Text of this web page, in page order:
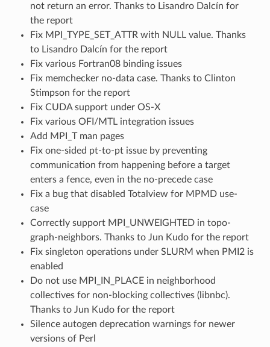
not return an error. Thanks to Lisandro Dalcín for
the report
Fix MPI_TYPE_SET_ATTR with NULL value. Thanks
to Lisandro Dalcín for the report
Fix various Fortran08 binding issues
Fix memchecker no-data case. Thanks to Clinton
Stimpson for the report
Fix CUDA support under OS-X
Fix various OFI/MTL integration issues
Add MPI_T man pages
Fix one-sided pt-to-pt issue by preventing
communication from happening before a target
enters a fence, even in the no-precede case
Fix a bug that disabled Totalview for MPMD use-
case
Correctly support MPI_UNWEIGHTED in topo-
graph-neighbors. Thanks to Jun Kudo for the report
Fix singleton operations under SLURM when PMI2 is
enabled
Do not use MPI_IN_PLACE in neighborhood
collectives for non-blocking collectives (libnbc).
Thanks to Jun Kudo for the report
Silence autogen deprecation warnings for newer
versions of Perl